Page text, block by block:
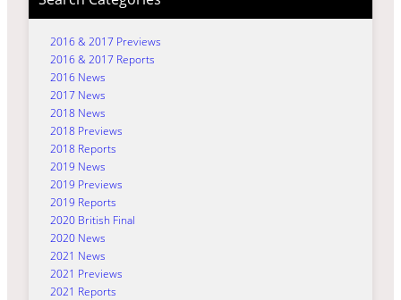
2016 & 2017 Previews
2016 & 2017 Reports
2016 News
2017 News
2018 News
2018 Previews
2018 Reports
2019 News
2019 Previews
2019 Reports
2020 British Final
2020 News
2021 News
2021 Previews
2021 Reports